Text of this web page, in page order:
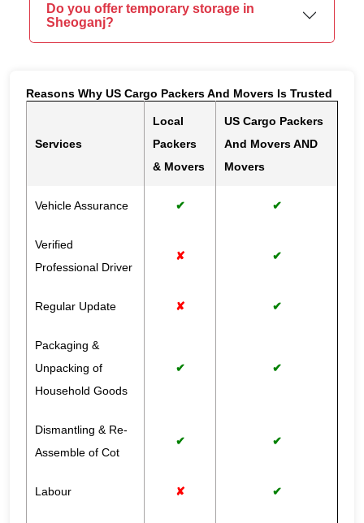
Do you offer temporary storage in
Sheoganj?
Reasons Why US Cargo Packers And Movers Is Trusted
Services
Local
Packers
& Movers
US Cargo Packers
And Movers AND
Movers
Vehicle Assurance ✔ ✔
Verified
Professional Driver
✘ ✔
Regular Update ✘ ✔
Packaging &
Unpacking of
Household Goods
✔ ✔
Dismantling & Re-
Assemble of Cot
✔ ✔
Labour ✘ ✔